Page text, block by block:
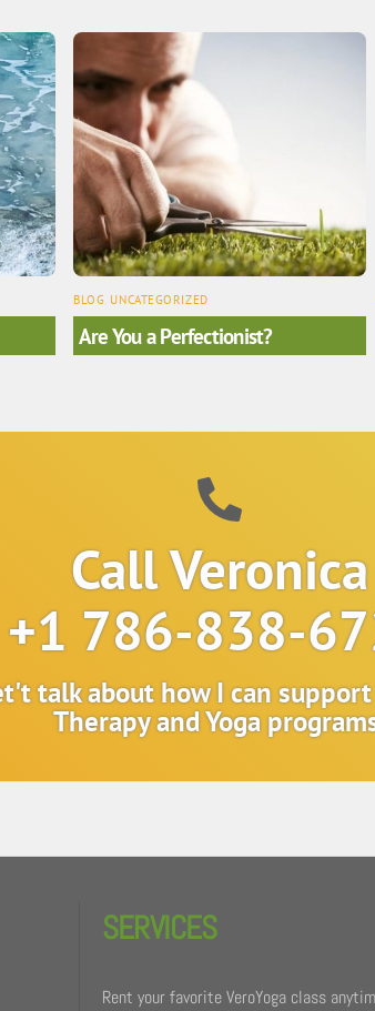
BLOG UNCATEGORIZED
Are You a Perfectionist?
Call Veronica
+1 786-838-
talk about how I can
Therapy and Yoga
SERVICES
Rent your favorite VeroYoga class